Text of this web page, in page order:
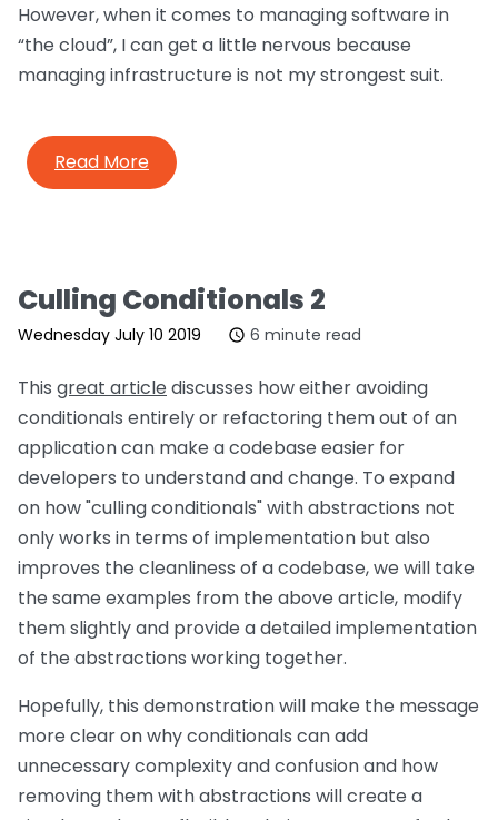
However, when it comes to managing software in
“the cloud”, I can get a little nervous because
managing infrastructure is not my strongest suit.
Read More
Culling Conditionals 2
Wednesday July 10 2019 6 minute read
This great article discusses how either avoiding
conditionals entirely or refactoring them out of an
application can make a codebase easier for
developers to understand and change. To expand
on how culling conditionals with abstractions not
only works in terms of implementation but also
improves the cleanliness of a codebase, we will take
the same examples from the above article, modify
them slightly and provide a detailed implementation
of the abstractions working together.
Hopefully, this demonstration will make the message
more clear on why conditionals can add
unnecessary complexity and confusion and how
removing them with abstractions will create a